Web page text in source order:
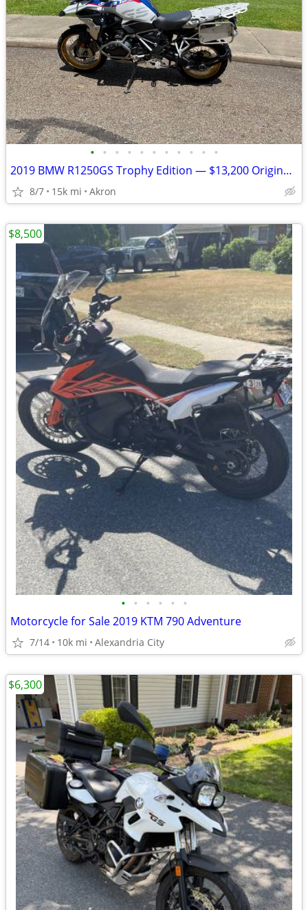
• • • • • • • • • • •
2019 BMW R1250GS Trophy Edition — $13,200 Original Owner | 14,840Mile
8/7 15k mi Akron
• • • • • •
Motorcycle for Sale 2019 KTM 790 Adventure
7/14 10k mi Alexandria City
$8,500
$6,300